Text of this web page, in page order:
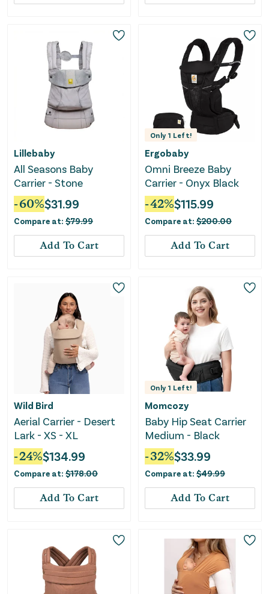
Lillebaby
All Seasons Baby
Carrier - Stone
-60%$31.99
Compare at: $79.99
Add To Cart
Only 1 Left!
Ergobaby
Omni Breeze Baby
Carrier - Onyx Black
-42%$115.99
Compare at: $200.00
Add To Cart
Wild Bird
Aerial Carrier - Desert
Lark - XS - XL
-24%$134.99
Compare at: $178.00
Add To Cart
Only 1 Left!
Momcozy
Baby Hip Seat Carrier
Medium - Black
-32%$33.99
Compare at: $49.99
Add To Cart